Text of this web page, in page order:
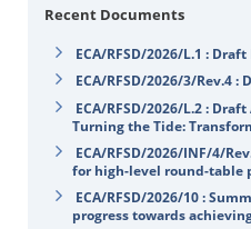
Recent Documents
ECA/RFSD/2026/L.1 :
ECA/RFSD/2026/3/Rev.4
ECA/RFSD/2026/L.2 :
Turning the Tide:
ECA/RFSD/2026/INF/4/
for high-level round-table
ECA/RFSD/2026/10 :
progress towards